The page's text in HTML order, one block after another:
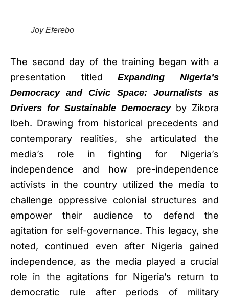
Joy Eferebo
The second day of the training began with a
presentation titledExpanding Nigeria’s
Democracy and Civic Space: Journalists as
Drivers for Sustainable Democracyby Zikora
Ibeh. Drawing from historical precedents and
contemporary realities, she articulated the
media’s role in fighting for Nigeria’s
independence and how pre-independence
activists in the country utilized the media to
challenge oppressive colonial structures and
empower their audience to defend the
agitation for self-governance. This legacy, she
noted, continued even after Nigeria gained
independence, as the media played a crucial
role in the agitations for Nigeria’s return to
democratic rule after periods of military